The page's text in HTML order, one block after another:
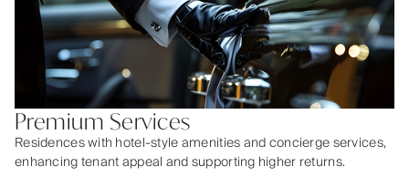
Premium Services
Residences with hotel-style amenities and concierge services,
enhancing tenant appeal and supporting higher returns.